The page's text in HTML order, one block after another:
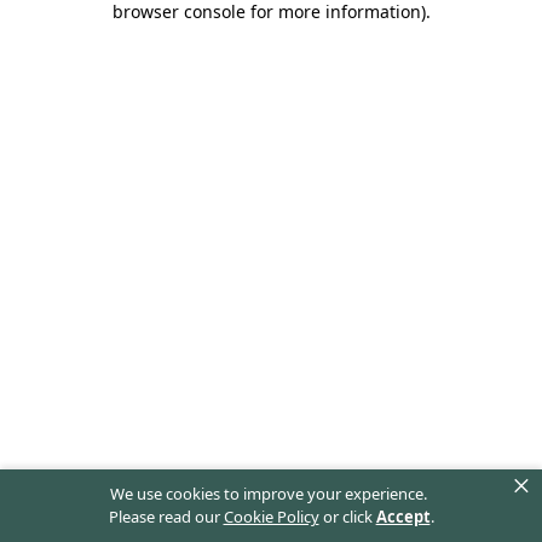
We use cookies to improve your experience.
Please read ourCookie Policyor clickAccept.
×
browser console for more information).